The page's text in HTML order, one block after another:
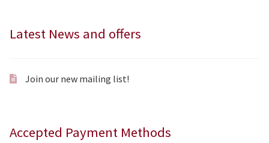
Latest News and offers
Join our new mailing list!
Accepted Payment Methods